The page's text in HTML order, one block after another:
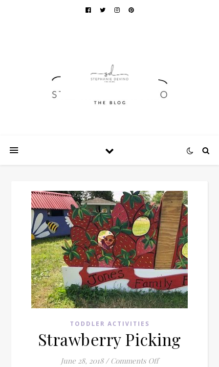
TODDLER ACTIVITIES
Strawberry Picking
June 28, 2018 / Comments Offon Strawberry